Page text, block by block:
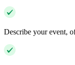
Describe your event,